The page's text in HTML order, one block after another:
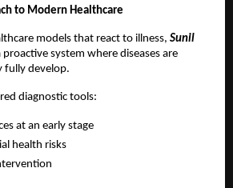
to Modern Healthcare
models that react to illness, Sunil
proactive system where diseases are
fully develop.
diagnostic tools:
at an early stage
health risks